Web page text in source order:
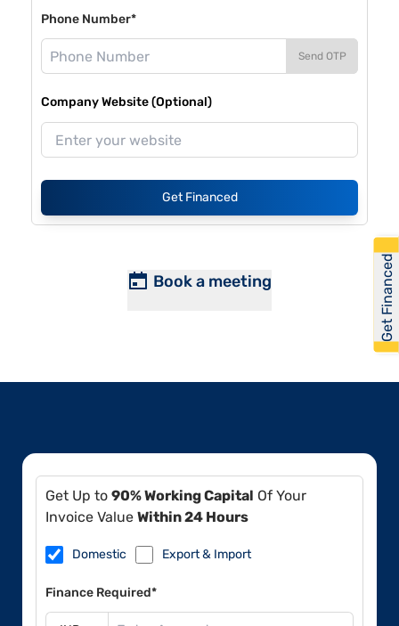
Phone Number*
Send OTP
Company Website (Optional)
Get Financed
Book a meeting
Get Up to 90% Working Capital Of Your
Invoice Value Within 24 Hours
Domestic Export & Import
Finance Required*
Get Financed